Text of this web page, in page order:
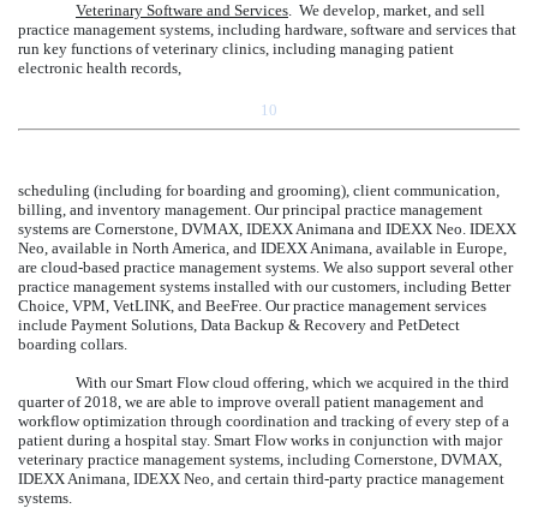
Veterinary Software and Services. We develop, market, and sell
practice management systems, including hardware, software and services that
run key functions of veterinary clinics, including managing patient
electronic health records,
10
scheduling (including for boarding and grooming), client communication,
billing, and inventory management. Our principal practice management
systems are Cornerstone, DVMAX, IDEXX Animana and IDEXX Neo. IDEXX
Neo, available in North America, and IDEXX Animana, available in Europe,
are cloud-based practice management systems. We also support several other
practice management systems installed with our customers, including Better
Choice, VPM, VetLINK, and BeeFree. Our practice management services
include Payment Solutions, Data Backup & Recovery and PetDetect
boarding collars.
With our Smart Flow cloud offering, which we acquired in the third
quarter of 2018, we are able to improve overall patient management and
workflow optimization through coordination and tracking of every step of a
patient during a hospital stay. Smart Flow works in conjunction with major
veterinary practice management systems, including Cornerstone, DVMAX,
IDEXX Animana, IDEXX Neo, and certain third-party practice management
systems.